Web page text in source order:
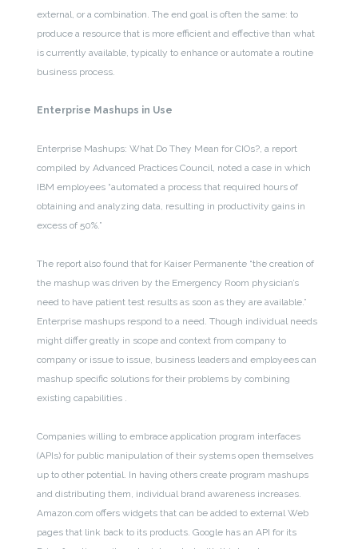
external, or a combination. The end goal is often the same: to
produce a resource that is more efficient and effective than what
is currently available, typically to enhance or automate a routine
business process.
Enterprise Mashups in Use
Enterprise Mashups: What Do They Mean for CIOs?, a report
compiled by Advanced Practices Council, noted a case in which
IBM employees “automated a process that required hours of
obtaining and analyzing data, resulting in productivity gains in
excess of 50%.”
The report also found that for Kaiser Permanente “the creation of
the mashup was driven by the Emergency Room physician’s
need to have patient test results as soon as they are available.”
Enterprise mashups respond to a need. Though individual needs
might differ greatly in scope and context from company to
company or issue to issue, business leaders and employees can
mashup specific solutions for their problems by combining
existing capabilities .
Companies willing to embrace application program interfaces
(APIs) for public manipulation of their systems open themselves
up to other potential. In having others create program mashups
and distributing them, individual brand awareness increases.
Amazon.com offers widgets that can be added to external Web
pages that link back to its products. Google has an API for its